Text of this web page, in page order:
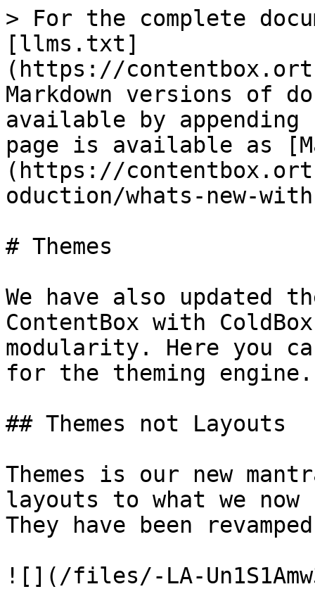
> For the complete
[llms.txt]
(https://
Markdown versions of
available by
page is available as
(https://
oduction/whats-new-
# Themes
We have also updated
ContentBox with
modularity. Here you
for the theming engine.
## Themes not Layouts
Themes is our new
layouts to what we now
They have been
![](/files/-LA-